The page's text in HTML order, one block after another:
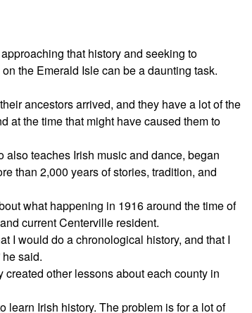
that history and seeking to
the Emerald Isle can be a daunting task.
ancestors arrived, and they have a lot of the
at the time that might have caused them to
also teaches Irish music and dance, began
than 2,000 years of stories, tradition, and
what happening in 1916 around the time of
current Centerville resident.
I would do a chronological history, and that I
said.
other lessons about each county in
learn Irish history. The problem is for a lot of